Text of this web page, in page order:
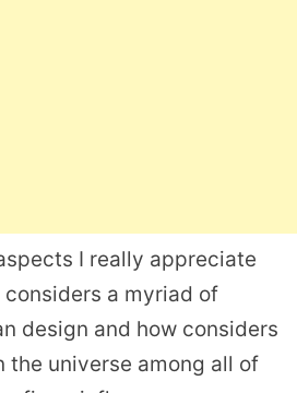
I really appreciate
a myriad of
design and how considers
the universe among all of